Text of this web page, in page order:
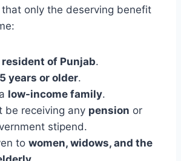
only the deserving benefit
resident of Punjab.
years or older.
low-income family.
be receiving any pension or
stipend.
to women, widows, and the